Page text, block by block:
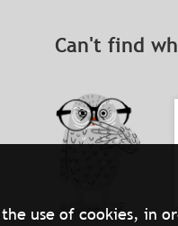
the use of cookies,
Can't find